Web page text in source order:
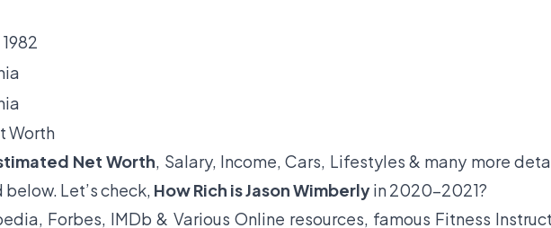
Worth
Net Worth, Salary, Income, Cars, Lifestyles & many more
Let’s check, How Rich is Jason Wimberlyin 2020-2021?
Forbes, IMDb & Various Online resources, famous Fitness